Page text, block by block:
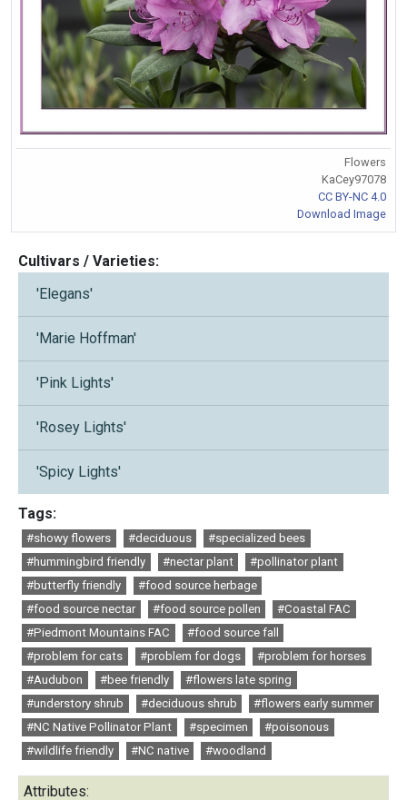
Flowers
KaCey97078
CC BY-NC 4.0
Download Image
Cultivars / Varieties:
'Elegans'
'Marie Hoffman'
'Pink Lights'
'Rosey Lights'
'Spicy Lights'
Tags:
#showy flowers #deciduous
#specialized bees
#hummingbird friendly
#nectar plant
#pollinator plant
#butterfly friendly
#food source herbage
#food source nectar
#food source pollen
#Coastal FAC
#Piedmont Mountains FAC
#food source fall
#problem for cats
#problem for dogs
#problem for horses
#Audubon
#bee friendly
#flowers late spring
#understory shrub
#deciduous shrub
#flowers early summer
#NC Native Pollinator Plant
#specimen
#poisonous
#wildlife friendly
#NC native #woodland
Attributes: